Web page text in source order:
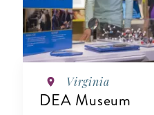
Virginia
DEA Museum